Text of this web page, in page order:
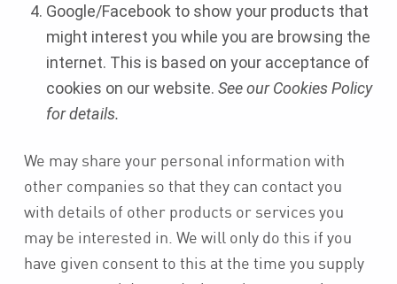
Google/Facebook to show your products that
might interest you while you are browsing the
internet. This is based on your acceptance of
cookies on our website. See our Cookies Policy
for details.
We may share your personal information with
other companies so that they can contact you
with details of other products or services you
may be interested in. We will only do this if you
have given consent to this at the time you supply